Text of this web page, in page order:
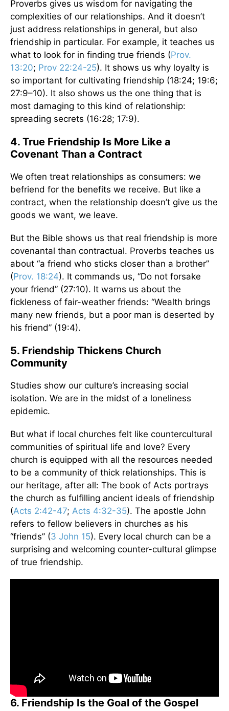
Proverbs gives us wisdom for navigating the
complexities of our relationships. And it doesn’t
just address relationships in general, but also
friendship in particular. For example, it teaches us
what to look for in finding true friends (Prov.
13:20; Prov 22:24-25). It shows us why loyalty is
so important for cultivating friendship (18:24; 19:6;
27:9–10). It also shows us the one thing that is
most damaging to this kind of relationship:
spreading secrets (16:28; 17:9).
4. True Friendship Is More Like a
Covenant Than a Contract
We often treat relationships as consumers: we
befriend for the benefits we receive. But like a
contract, when the relationship doesn’t give us the
goods we want, we leave.
But the Bible shows us that real friendship is more
covenantal than contractual. Proverbs teaches us
about “a friend who sticks closer than a brother”
(Prov. 18:24). It commands us, “Do not forsake
your friend” (27:10). It warns us about the
fickleness of fair-weather friends: “Wealth brings
many new friends, but a poor man is deserted by
his friend” (19:4).
5. Friendship Thickens Church
Community
Studies show our culture’s increasing social
isolation. We are in the midst of a loneliness
epidemic.
But what if local churches felt like countercultural
communities of spiritual life and love? Every
church is equipped with all the resources needed
to be a community of thick relationships. This is
our heritage, after all: The book of Acts portrays
the church as fulfilling ancient ideals of friendship
(Acts 2:42-47; Acts 4:32­-35). The apostle John
refers to fellow believers in churches as his
“friends” (3 John 15). Every local church can be a
surprising and welcoming counter-cultural glimpse
of true friendship.
6. Friendship Is the Goal of the Gospel